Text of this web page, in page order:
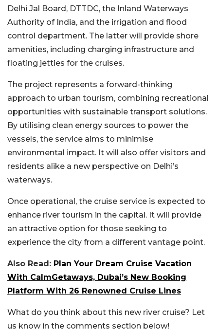
Delhi Jal Board, DTTDC, the Inland Waterways
Authority of India, and the irrigation and flood
control department. The latter will provide shore
amenities, including charging infrastructure and
floating jetties for the cruises.
The project represents a forward-thinking
approach to urban tourism, combining recreational
opportunities with sustainable transport solutions.
By utilising clean energy sources to power the
vessels, the service aims to minimise
environmental impact. It will also offer visitors and
residents alike a new perspective on Delhi’s
waterways.
Once operational, the cruise service is expected to
enhance river tourism in the capital. It will provide
an attractive option for those seeking to
experience the city from a different vantage point.
Also Read: Plan Your Dream Cruise Vacation
With CalmGetaways, Dubai’s New Booking
Platform With 26 Renowned Cruise Lines
What do you think about this new river cruise? Let
us know in the comments section below!